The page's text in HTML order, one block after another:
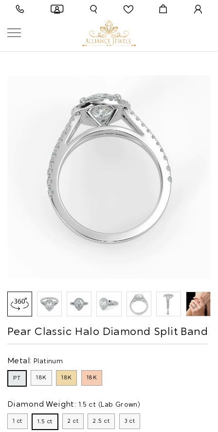
Pear Classic Halo Diamond Split Band
Metal: Platinum
PT 18K 18K 18K
Diamond Weight: 1.5 ct (Lab Grown)
1 ct 1.5 ct 2 ct 2.5 ct 3 ct